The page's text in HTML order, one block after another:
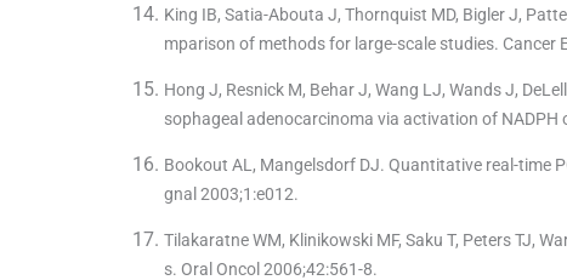
King IB, Satia-Abouta J, Thornquist MD, Bigler J,
mparison of methods for large-scale studies. Cancer
Hong J, Resnick M, Behar J, Wang LJ, Wands J,
sophageal adenocarcinoma via activation of NADPH
Bookout AL, Mangelsdorf DJ. Quantitative real-time
gnal 2003;1:e012.
Tilakaratne WM, Klinikowski MF, Saku T, Peters TJ,
s. Oral Oncol 2006;42:561-8.